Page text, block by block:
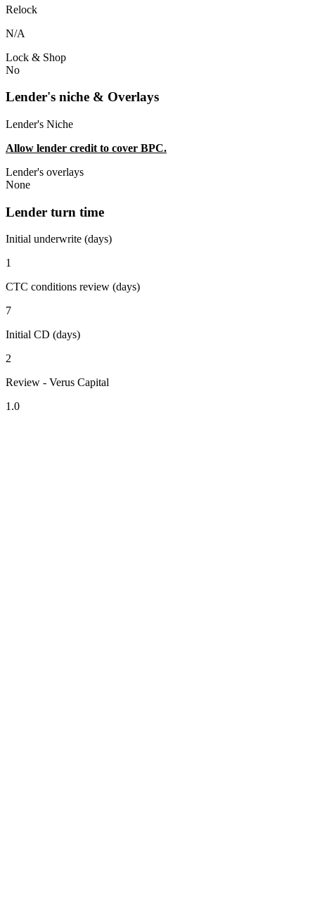
Relock
N/A
Lock & Shop
No
Lender's niche & Overlays
Lender's Niche
Allow lender credit to cover BPC.
Lender's overlays
None
Lender turn time
Initial underwrite (days)
1
CTC conditions review (days)
7
Initial CD (days)
2
Review - Verus Capital
1.0